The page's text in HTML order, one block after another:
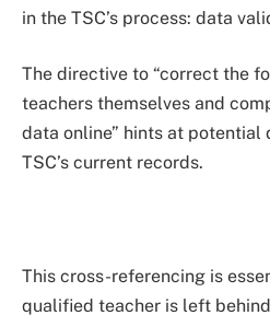
in the TSC’s process: data
The directive to “correct the
teachers themselves and
data online” hints at potential
TSC’s current records.
This cross-referencing is
qualified teacher is left